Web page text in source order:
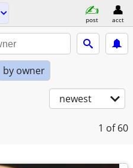
post acct
by owner
newest
1 of 60